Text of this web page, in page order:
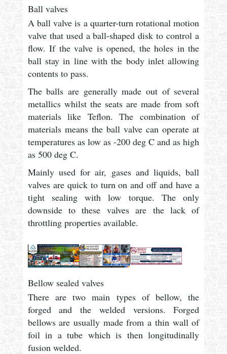
Ball valves
A ball valve is a quarter-turn rotational motion
valve that used a ball-shaped disk to control a
flow. If the valve is opened, the holes in the
ball stay in line with the body inlet allowing
contents to pass.
The balls are generally made out of several
metallics whilst the seats are made from soft
materials like Teflon. The combination of
materials means the ball valve can operate at
temperatures as low as -200 deg C and as high
as 500 deg C.
Mainly used for air, gases and liquids, ball
valves are quick to turn on and off and have a
tight sealing with low torque. The only
downside to these valves are the lack of
throttling properties available.
Bellow sealed valves
There are two main types of bellow, the
forged and the welded versions. Forged
bellows are usually made from a thin wall of
foil in a tube which is then longitudinally
fusion welded.